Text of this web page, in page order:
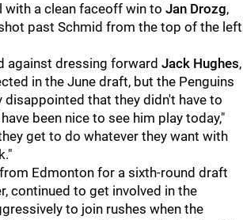
with a clean faceoff win to Jan Drozg,
past Schmid from the top of the left
against dressing forward Jack Hughes,
in the June draft, but the Penguins
disappointed that they didn't have to
been nice to see him play today,"
get to do whatever they want with
Edmonton for a sixth-round draft
continued to get involved in the
to join rushes when the